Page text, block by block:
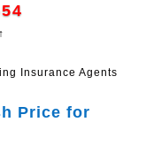
Insurance Agents
Price for